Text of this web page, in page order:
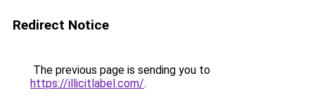
Redirect Notice
The previous page is sending you to
https://illicitlabel.com/.